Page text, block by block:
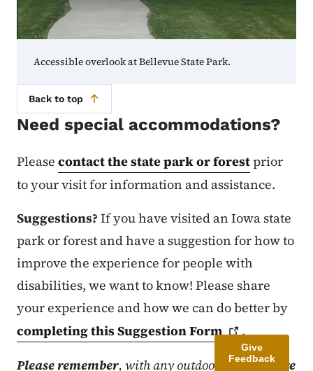
Accessible overlook at Bellevue State Park.
Back to top
Need special accommodations?
Please contact the state park or forestprior
to your visit for information and assistance.
Suggestions? If you have visited an Iowa state
park or forest and have a suggestion for how to
improve the experience for people with
disabilities, we want to know! Please share
your experience and how we can do better by
completing this SuggestionForm
.
Please remember, with any outdoor facilitythere
Give
Feedback